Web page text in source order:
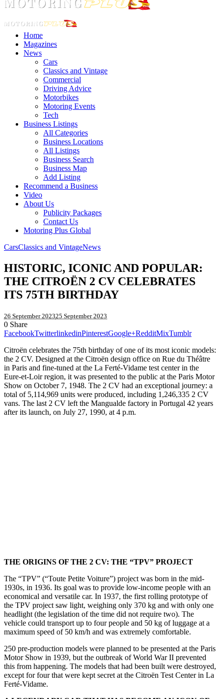
Home
Magazines
News
Cars
Classics and Vintage
Commercial
Driving Advice
Motorbikes
Motoring Events
Tech
Business Listings
All Categories
Business Locations
All Listings
Business Search
Business Map
Add Listing
Recommend a Business
Video
About Us
Publicity Packages
Contact Us
Motoring Plus Global
CarsClassics and VintageNews
HISTORIC, ICONIC AND POPULAR:
THE CITROËN 2 CV CELEBRATES
ITS 75TH BIRTHDAY
26 September 202325 September 2023
0 Share
FacebookTwitterlinkedinPinterestGoogle+RedditMixTumblr
Citroën celebrates the 75th birthday of one of its most iconic models:
the 2 CV. Designed at the Citroën design office on Rue du Théâtre
in Paris and fine-tuned at the La Ferté-Vidame test center in the
Eure-et-Loir region, it was presented to the public at the Paris Motor
Show on October 7, 1948. The 2 CV had an exceptional journey: a
total of 5,114,969 units were produced, including 1,246,335 2 CV
vans. The last 2 CV left the Mangualde factory in Portugal 42 years
after its launch, on July 27, 1990, at 4 p.m.
THE ORIGINS OF THE 2 CV: THE “TPV” PROJECT
The “TPV” (“Toute Petite Voiture”) project was born in the mid-
1930s, in 1936. Its goal was to provide low-income people with an
economical and versatile car. In 1937, the first rolling prototype of
the TPV project saw light, weighing only 370 kg and with only one
headlight (the legislation of the time did not require two). The
vehicle could transport up to four people and 50 kg of luggage at a
maximum speed of 50 km/h and was extremely comfortable.
250 pre-production models were planned to be presented at the Paris
Motor Show in 1939, but the outbreak of World War II prevented
this from happening. The models that had been built were destroyed,
except for four that were kept secret at the Citroën Test Center in La
Ferté-Vidame.